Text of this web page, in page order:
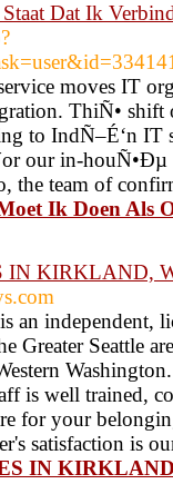
Dat Ik
moves IT
ThiÑ•
to IndÑ–É‘n
our in-
the team of
Ik Doen Als
IN KIRKLAND,
an independent,
Greater Seattle
is well trained,
for your
satisfaction is
IN